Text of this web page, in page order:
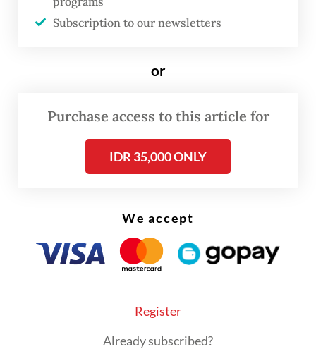
mix by end of 2034
prepared project designs and secured
Subscription to our newsletters
or
Purchase access to this article for
IDR 35,000 ONLY
We accept
Register
Already subscribed?